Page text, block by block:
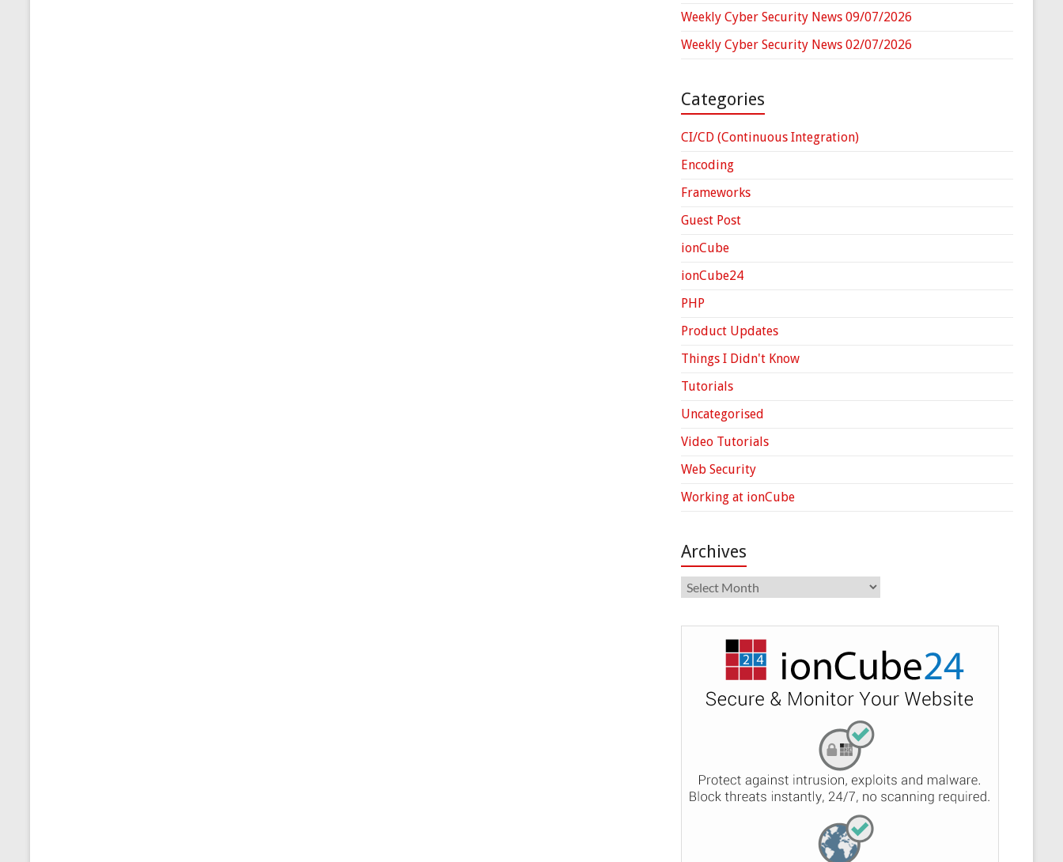
Weekly Cyber Security News 09/07/2026
Weekly Cyber Security News 02/07/2026
Categories
CI/CD (Continuous Integration)
Encoding
Frameworks
Guest Post
ionCube
ionCube24
PHP
Product Updates
Things I Didn't Know
Tutorials
Uncategorised
Video Tutorials
Web Security
Working at ionCube
Archives
Archives